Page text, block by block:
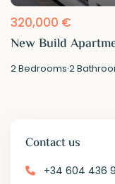
320,000 €
New Build
2Bedrooms·2
Contact us
+34 604 436